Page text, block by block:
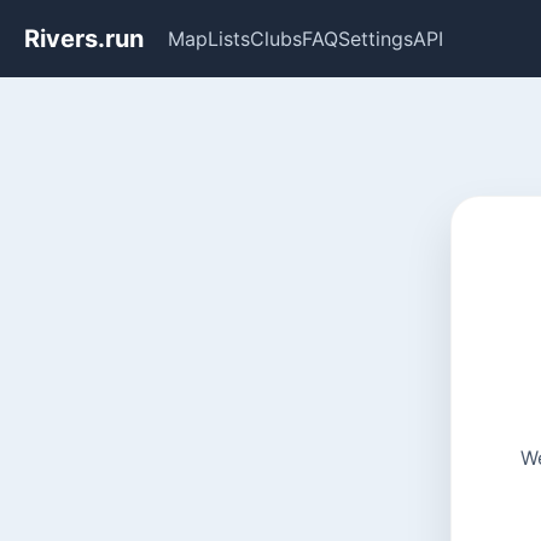
Rivers.run MapListsClubsFAQSettingsAPI